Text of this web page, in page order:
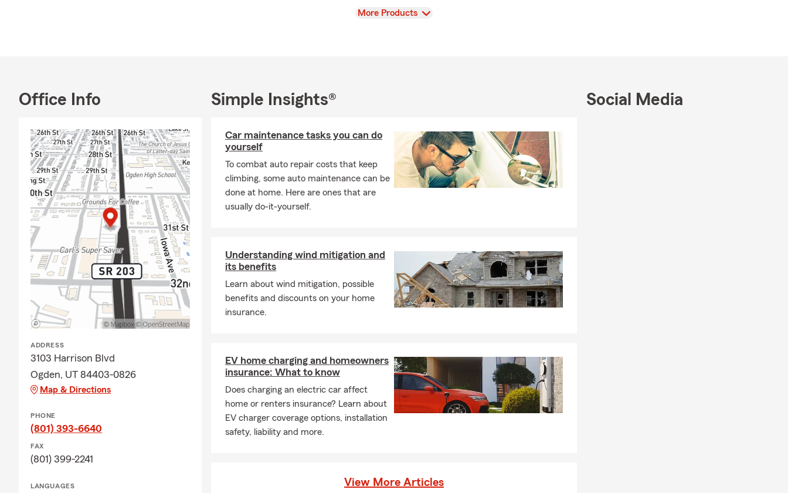
View
More Products
Office Info
ADDRESS
3103 Harrison Blvd
Ogden, UT 84403-0826
Map & Directions
PHONE
(801) 393-6640
FAX
(801) 399-2241
LANGUAGES
Simple Insights®
Car maintenance tasks you can do
yourself
To combat auto repair costs that keep
climbing, some auto maintenance can be
done at home. Here are ones that are
usually do-it-yourself.
Understanding wind mitigation and
its benefits
Learn about wind mitigation, possible
benefits and discounts on your home
insurance.
EV home charging and homeowners
insurance: What to know
Does charging an electric car affect
home or renters insurance? Learn about
EV charger coverage options, installation
safety, liability and more.
View More Articles
Social Media